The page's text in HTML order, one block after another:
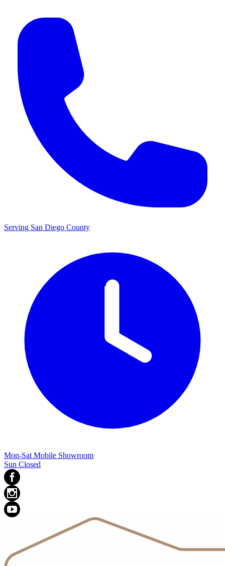
Serving San Diego County
Mon-Sat Mobile Showroom
Sun Closed